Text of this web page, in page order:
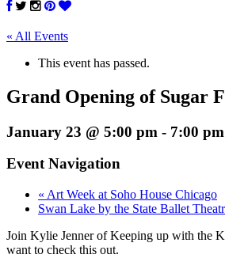
« All Events
This event has passed.
Grand Opening of Sugar
January 23 @ 5:00 pm - 7:00 pm
Event Navigation
« Art Week at Soho House Chicago
Swan Lake by the State Ballet
Join Kylie Jenner of Keeping up with the
want to check this out.